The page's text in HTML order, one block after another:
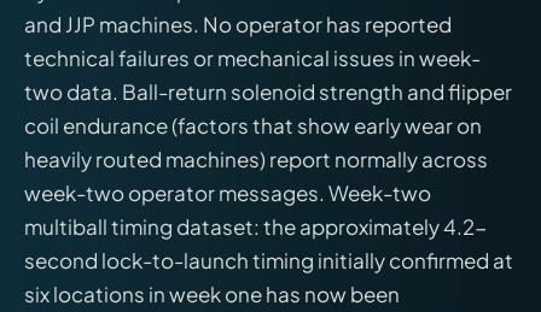
and JJP machines. No operator has reported
technical failures or mechanical issues in week-
two data. Ball-return solenoid strength and flipper
coil endurance (factors that show early wear on
heavily routed machines) report normally across
week-two operator messages. Week-two
multiball timing dataset: the approximately 4.2-
second lock-to-launch timing initially confirmed at
six locations in week one has now been